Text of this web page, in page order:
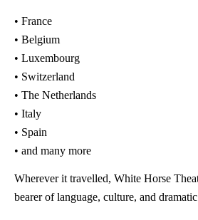
• France
• Belgium
• Luxembourg
• Switzerland
• The Netherlands
• Italy
• Spain
• and many more
Wherever it travelled, White Horse
bearer of language, culture, and